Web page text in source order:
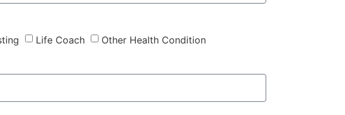
Life Coach
Other Health Condition